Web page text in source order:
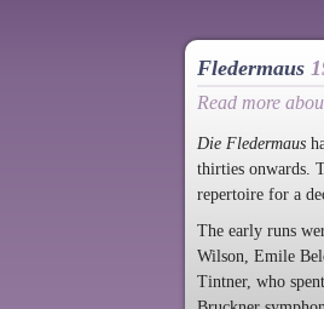
Fledermaus
Read more
Die Fledermaus
thirties onwards.
repertoire for a
The early runs
Wilson, Emile
Tintner, who